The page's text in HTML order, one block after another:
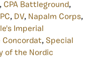
, CPA Battleground,
, DV, Napalm Corps,
Imperial
Concordat, Special
of the Nordic